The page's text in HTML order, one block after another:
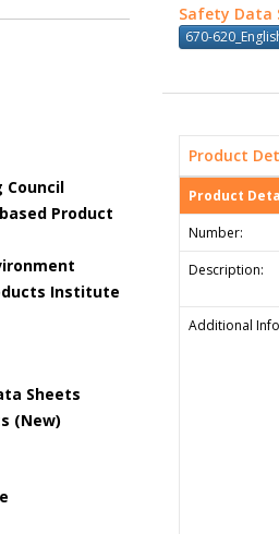
Council
Product
Institute
Sheets
(New)
Safety Data
670-
Product
Product
Number:
Description:
Additional